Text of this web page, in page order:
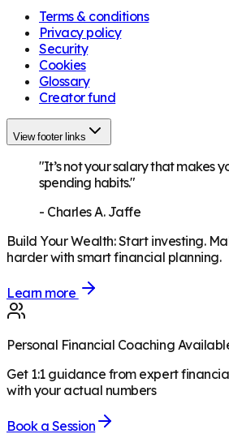
Terms & conditions
Privacy policy
Security
Cookies
Glossary
Creator fund
View footer links
"It’s not your salary that makes
spending habits."
- Charles A. Jaffe
Build Your Wealth:Start investing.
harder with smart financial planning.
Learn more
Personal Financial Coaching
Get 1:1 guidance from expert
with your actual numbers
Book a Session